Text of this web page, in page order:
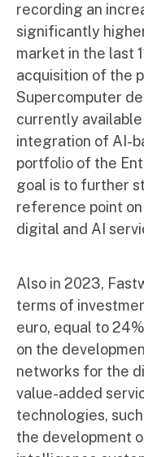
recording an
significantly
market in the last
acquisition of the
Supercomputer
currently
integration of AI-
portfolio of the
goal is to further
reference point
digital and AI
Also in 2023,
terms of
euro, equal to
on the
networks for the
value-added
technologies,
the development